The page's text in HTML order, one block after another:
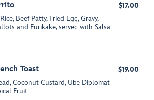
Beef Patty, Fried Egg, Gravy,
and Furikake, served with Salsa
$17.00
Toast
Coconut Custard, Ube Diplomat
Fruit
$19.00